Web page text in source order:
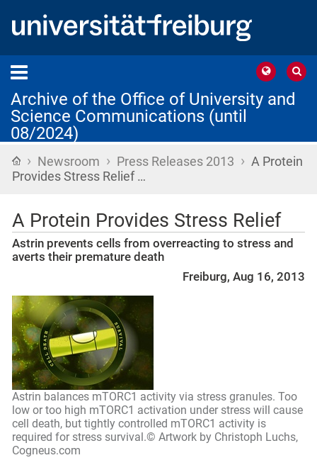
Archive of the Office of University and
Science Communications (until
08/2024)
Home
› Newsroom › Press Releases 2013 › A Protein
Provides Stress Relief …
A Protein Provides Stress Relief
Astrin prevents cells from overreacting to stress and
averts their premature death
Freiburg, Aug 16, 2013
Astrin balances mTORC1 activity via stress granules. Too
low or too high mTORC1 activation under stress will cause
cell death, but tightly controlled mTORC1 activity is
required for stress survival.© Artwork by Christoph Luchs,
Cogneus.com